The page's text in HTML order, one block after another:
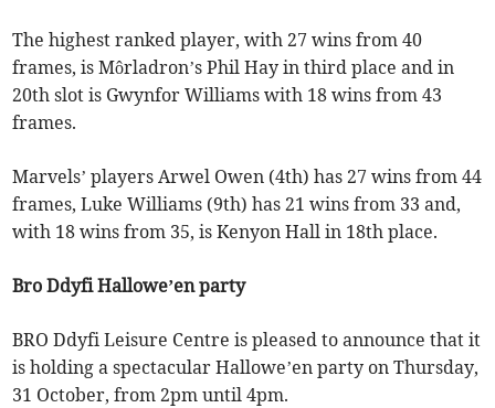
The highest ranked player, with 27 wins from 40
frames, is Môrladron’s Phil Hay in third place and in
20th slot is Gwynfor Williams with 18 wins from 43
frames.
Marvels’ players Arwel Owen (4th) has 27 wins from 44
frames, Luke Williams (9th) has 21 wins from 33 and,
with 18 wins from 35, is Kenyon Hall in 18th place.
Bro Ddyfi Hallowe’en party
BRO Ddyfi Leisure Centre is pleased to announce that it
is holding a spectacular Hallowe’en party on Thursday,
31 October, from 2pm until 4pm.